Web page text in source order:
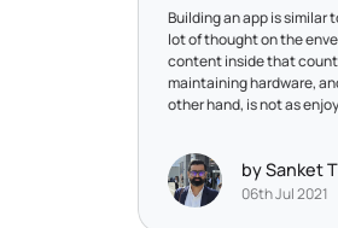
Building an app is similar
lot of thought on the
content inside that
maintaining hardware,
other hand, is not as
by Sanket
06th Jul 2021